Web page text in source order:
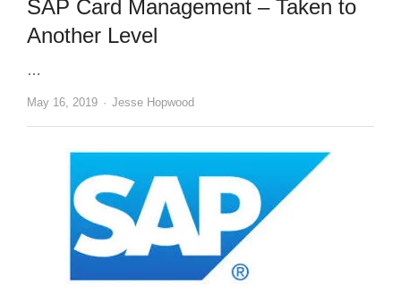
SAP Card Management – Taken to
Another Level
…
May 16, 2019 Author
Jesse Hopwood